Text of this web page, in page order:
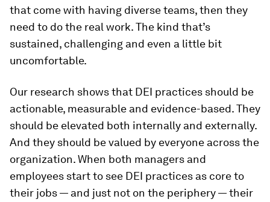
that come with having diverse teams, then they
need to do the real work. The kind that’s
sustained, challenging and even a little bit
uncomfortable.
Our research shows that DEI practices should be
actionable, measurable and evidence-based. They
should be elevated both internally and externally.
And they should be valued by everyone across the
organization. When both managers and
employees start to see DEI practices as core to
their jobs — and just not on the periphery — their